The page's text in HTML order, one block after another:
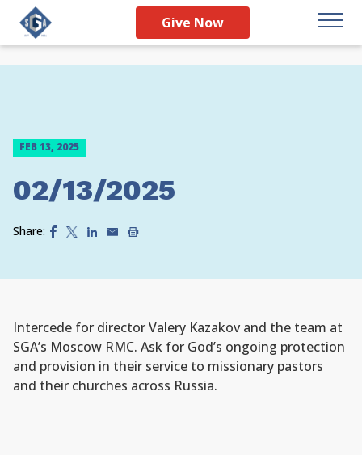
Give Now
FEB 13, 2025
02/13/2025
Share:
Intercede for director Valery Kazakov and the team at
SGA’s Moscow RMC. Ask for God’s ongoing protection
and provision in their service to missionary pastors
and their churches across Russia.